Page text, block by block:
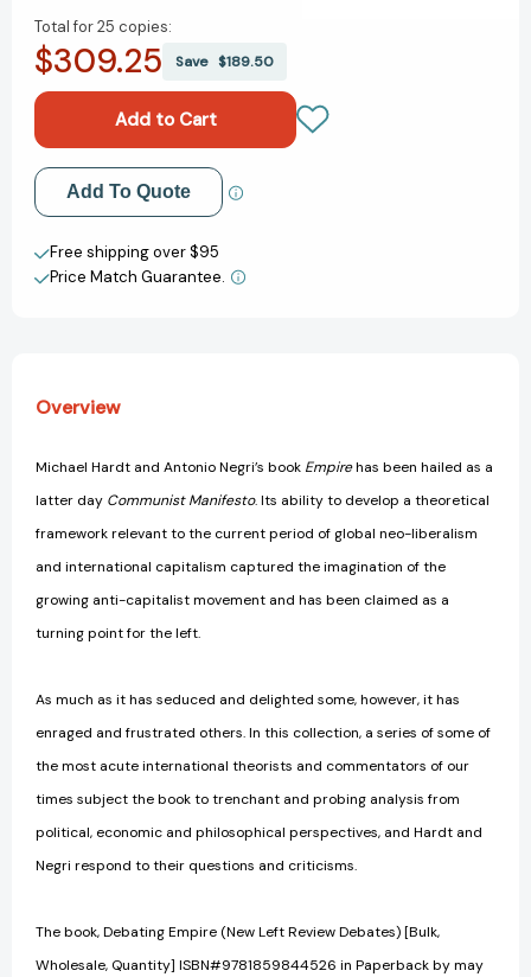
of
Debating
Review
Debates)
[9781859844526]
of
Debating
Left
Review
Debates)
[9781859844526]
Total for25 copies:
$309.25 Save $189.50
Add to My Wish List
Create New Wish List
View All Wish List
Add To Quote
Free shipping over $95
Price Match Guarantee.
Overview
Michael Hardt and Antonio Negri’s book Empirehas been hailed as a
latter day Communist Manifesto. Its ability to develop a theoretical
framework relevant to the current period of global neo-liberalism
and international capitalism captured the imagination of the
growing anti-capitalist movement and has been claimed as a
turning point for the left.
As much as it has seduced and delighted some, however, it has
enraged and frustrated others. In this collection, a series of some of
the most acute international theorists and commentators of our
times subject the book to trenchant and probing analysis from
political, economic and philosophical perspectives, and Hardt and
Negri respond to their questions and criticisms.
The book, Debating Empire (New Left Review Debates) [Bulk,
Wholesale, Quantity] ISBN#9781859844526 in Paperback by may